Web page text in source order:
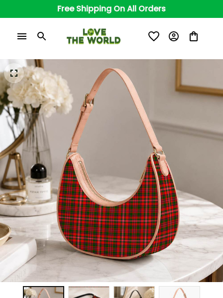
Free Shipping On All Orders